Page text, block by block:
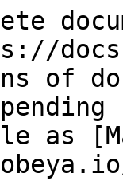
of
as